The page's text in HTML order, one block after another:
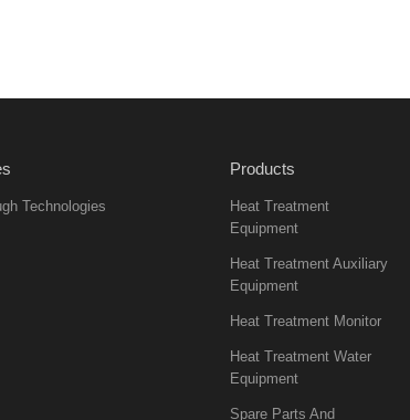
Technologies
Products
Heat Treatment
Equipment
Heat Treatment Auxiliary
Equipment
Heat Treatment Monitor
Heat Treatment Water
Equipment
Spare Parts And